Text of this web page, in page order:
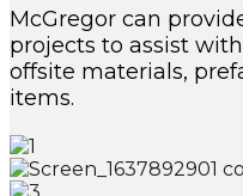
McGregor can
projects to assist
offsite materials,
items.